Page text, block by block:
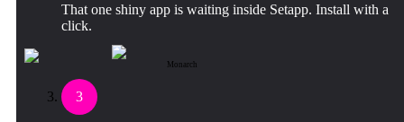
That one shiny app is waiting inside Setapp. Install with a
click.
Monarch
3